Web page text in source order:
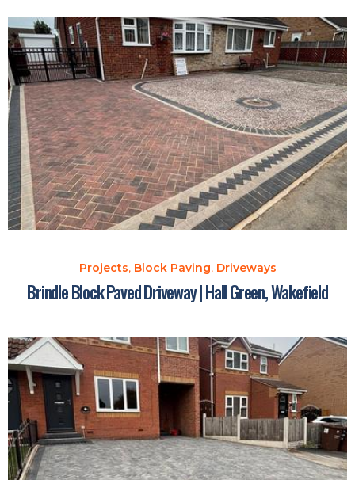
Projects, Block Paving, Driveways
Brindle Block Paved Driveway | Hall Green, Wakefield